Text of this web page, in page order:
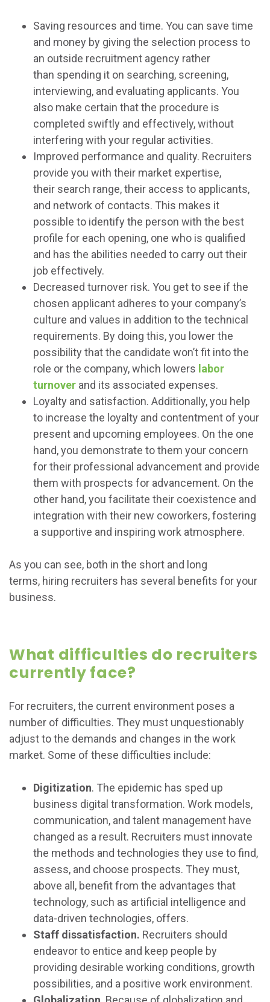
Saving resources and time. You can save time
and money by giving the selection process to
an outside recruitment agency rather
than spending it on searching, screening,
interviewing, and evaluating applicants. You
also make certain that the procedure is
completed swiftly and effectively, without
interfering with your regular activities.
Improved performance and quality. Recruiters
provide you with their market expertise,
their search range, their access to applicants,
and network of contacts. This makes it
possible to identify the person with the best
profile for each opening, one who is qualified
and has the abilities needed to carry out their
job effectively.
Decreased turnover risk. You get to see if the
chosen applicant adheres to your company’s
culture and values in addition to the technical
requirements. By doing this, you lower the
possibility that the candidate won’t fit into the
role or the company, which lowers labor
turnover and its associated expenses.
Loyalty and satisfaction. Additionally, you help
to increase the loyalty and contentment of your
present and upcoming employees. On the one
hand, you demonstrate to them your concern
for their professional advancement and provide
them with prospects for advancement. On the
other hand, you facilitate their coexistence and
integration with their new coworkers, fostering
a supportive and inspiring work atmosphere.
As you can see, both in the short and long
terms, hiring recruiters has several benefits for your
business.
What difficulties do recruiters
currently face?
For recruiters, the current environment poses a
number of difficulties. They must unquestionably
adjust to the demands and changes in the work
market. Some of these difficulties include:
Digitization. The epidemic has sped up
business digital transformation. Work models,
communication, and talent management have
changed as a result. Recruiters must innovate
the methods and technologies they use to find,
assess, and choose prospects. They must,
above all, benefit from the advantages that
technology, such as artificial intelligence and
data-driven technologies, offers.
Staff dissatisfaction. Recruiters should
endeavor to entice and keep people by
providing desirable working conditions, growth
possibilities, and a positive work environment.